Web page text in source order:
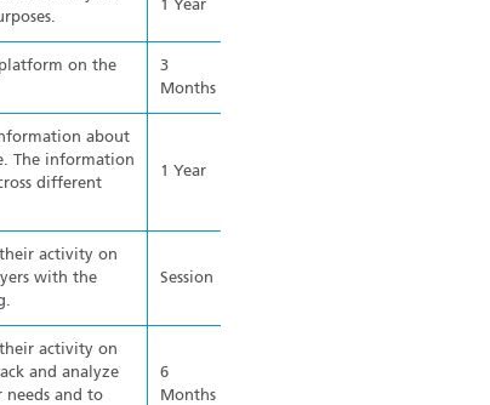
1 Year
on the
3
Months
about
The information
different
1 Year
activity on
with the
Session
activity on
and analyze
needs and to
6
Months